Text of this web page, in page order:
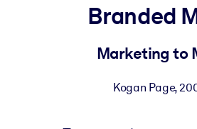
Branded
Marketing to
Kogan Page,